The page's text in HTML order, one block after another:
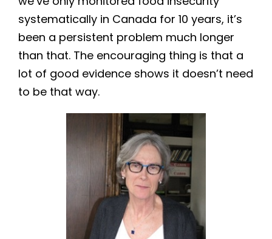
systematically in Canada for 10 years, it’s
been a persistent problem much longer
than that. The encouraging thing is that a
lot of good evidence shows it doesn’t need
to be that way.